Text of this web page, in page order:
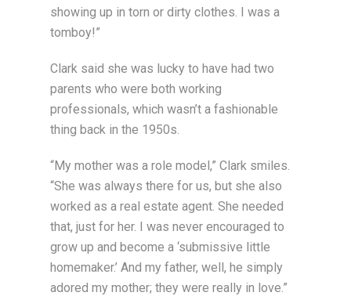
showing up in torn or dirty clothes. I was a
tomboy!”
Clark said she was lucky to have had two
parents who were both working
professionals, which wasn’t a fashionable
thing back in the 1950s.
“My mother was a role model,” Clark smiles.
“She was always there for us, but she also
worked as a real estate agent. She needed
that, just for her. I was never encouraged to
grow up and become a ‘submissive little
homemaker.’ And my father, well, he simply
adored my mother; they were really in love.”